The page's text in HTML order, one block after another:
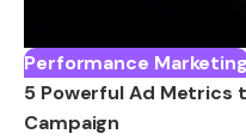
Performance
5 Powerful Ad Metrics
Campaign